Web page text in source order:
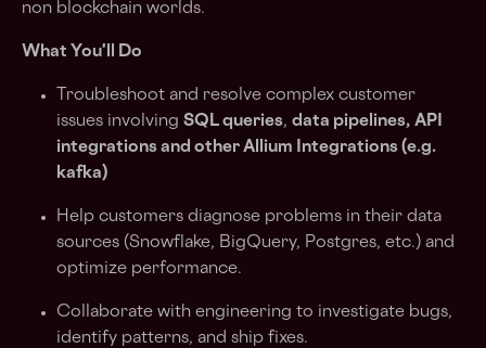
non blockchain worlds.
What You'll Do
Troubleshoot and resolve complex customer
issues involving SQL queries, data pipelines, API
integrations and other Allium Integrations (e.g.
kafka)
Help customers diagnose problems in their data
sources (Snowflake, BigQuery, Postgres, etc.) and
optimize performance.
Collaborate with engineering to investigate bugs,
identify patterns, and ship fixes.